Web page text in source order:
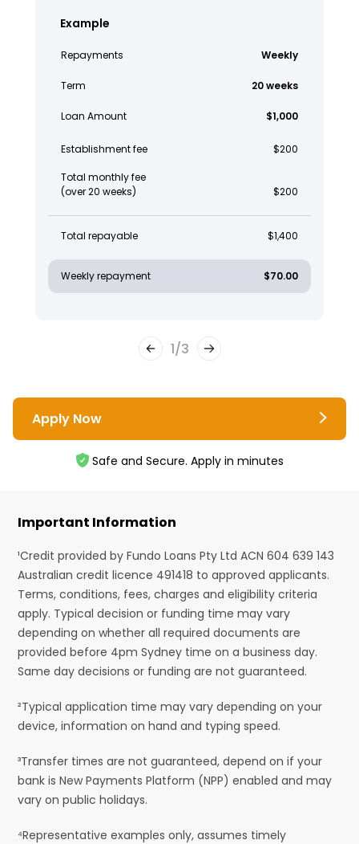
Example
Repayments Weekly
Term 20 weeks
Loan Amount $1,000
Establishment fee $200
Total monthly fee
(over 20 weeks)
$200
Total repayable $1,400
Weekly repayment $70.00
1/3
Apply Now
Safe and Secure. Apply in minutes
Important Information
¹Credit provided by Fundo Loans Pty Ltd ACN 604 639 143
Australian credit licence 491418 to approved applicants.
Terms, conditions, fees, charges and eligibility criteria
apply. Typical decision or funding time may vary
depending on whether all required documents are
provided before 4pm Sydney time on a business day.
Same day decisions or funding are not guaranteed.
²Typical application time may vary depending on your
device, information on hand and typing speed.
³Transfer times are not guaranteed, depend on if your
bank is New Payments Platform (NPP) enabled and may
vary on public holidays.
⁴Representative examples only, assumes timely